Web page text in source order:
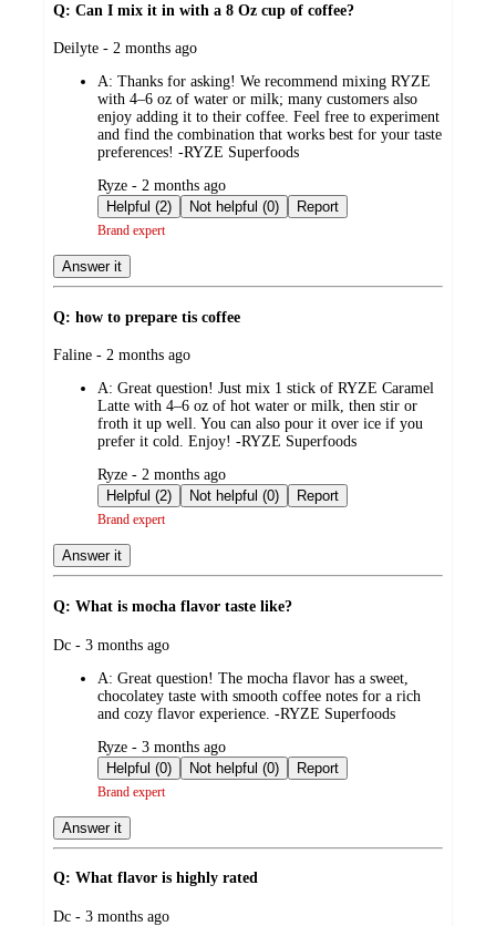
Q: Can I mix it in with a 8 Oz cup of coffee?
submitted
Deilyte - 2 months ago
A: Thanks for asking! We recommend mixing RYZE
with 4–6 oz of water or milk; many customers also
enjoy adding it to their coffee. Feel free to experiment
and find the combination that works best for your taste
preferences! -RYZE Superfoods
submitted
by
Ryze - 2 months ago
Helpful (2)
Not helpful (0) Report
Brand expert
Answer it
Q: how to prepare tis coffee
submitted
Faline - 2 months ago
A: Great question! Just mix 1 stick of RYZE Caramel
Latte with 4–6 oz of hot water or milk, then stir or
froth it up well. You can also pour it over ice if you
prefer it cold. Enjoy! -RYZE Superfoods
submitted
by
Ryze - 2 months ago
Helpful (2)
Not helpful (0) Report
Brand expert
Answer it
Q: What is mocha flavor taste like?
submitted
Dc - 3 months ago
A: Great question! The mocha flavor has a sweet,
chocolatey taste with smooth coffee notes for a rich
and cozy flavor experience. -RYZE Superfoods
submitted
by
Ryze - 3 months ago
Helpful (0)
Not helpful (0) Report
Brand expert
Answer it
Q: What flavor is highly rated
submitted
Dc - 3 months ago